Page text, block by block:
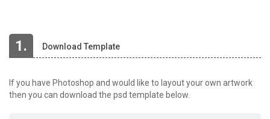
1. Download Template
If you have Photoshop and would like to layout your own artwork
then you can download the psd template below.